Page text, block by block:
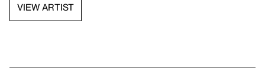
VIEW ARTIST